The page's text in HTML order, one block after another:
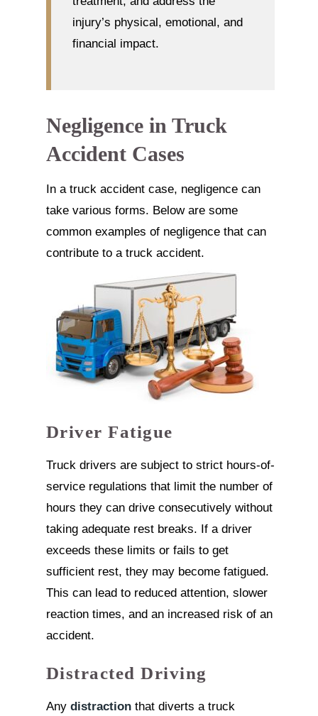
injury’s physical, emotional, and
financial impact.
Negligence in Truck
Accident Cases
In a truck accident case, negligence can
take various forms. Below are some
common examples of negligence that can
contribute to a truck accident.
Driver Fatigue
Truck drivers are subject to strict hours-of-
service regulations that limit the number of
hours they can drive consecutively without
taking adequate rest breaks. If a driver
exceeds these limits or fails to get
sufficient rest, they may become fatigued.
This can lead to reduced attention, slower
reaction times, and an increased risk of an
accident.
Distracted Driving
Any distractionthat diverts a truck